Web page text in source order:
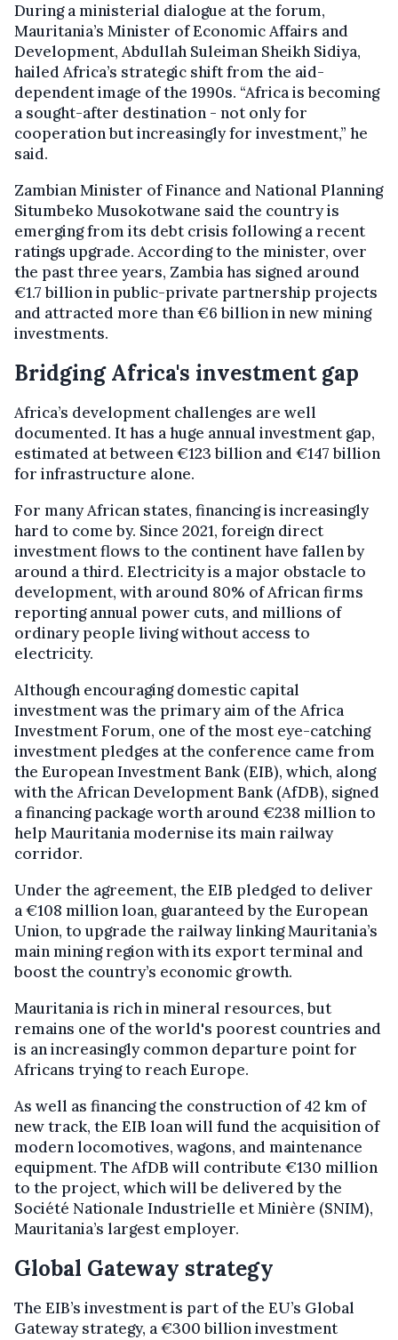
During a ministerial dialogue at the forum,
Mauritania’s Minister of Economic Affairs and
Development, Abdullah Suleiman Sheikh Sidiya,
hailed Africa’s strategic shift from the aid-
dependent image of the 1990s. “Africa is becoming
a sought-after destination - not only for
cooperation but increasingly for investment,” he
said.
Zambian Minister of Finance and National Planning
Situmbeko Musokotwane said the country is
emerging from its debt crisis following a recent
ratings upgrade. According to the minister, over
the past three years, Zambia has signed around
€1.7 billion in public-private partnership projects
and attracted more than €6 billion in new mining
investments.
Bridging Africa's investment gap
Africa’s development challenges are well
documented. It has a huge annual investment gap,
estimated at between €123 billion and €147 billion
for infrastructure alone.
For many African states, financing is increasingly
hard to come by. Since 2021, foreign direct
investment flows to the continent have fallen by
around a third. Electricity is a major obstacle to
development, with around 80% of African firms
reporting annual power cuts, and millions of
ordinary people living without access to
electricity.
Although encouraging domestic capital
investment was the primary aim of the Africa
Investment Forum, one of the most eye-catching
investment pledges at the conference came from
the European Investment Bank (EIB), which, along
with the African Development Bank (AfDB), signed
a financing package worth around €238 million to
help Mauritania modernise its main railway
corridor.
Under the agreement, the EIB pledged to deliver
a €108 million loan, guaranteed by the European
Union, to upgrade the railway linking Mauritania’s
main mining region with its export terminal and
boost the country’s economic growth.
Mauritania is rich in mineral resources, but
remains one of the world's poorest countries and
is an increasingly common departure point for
Africans trying to reach Europe.
As well as financing the construction of 42 km of
new track, the EIB loan will fund the acquisition of
modern locomotives, wagons, and maintenance
equipment. The AfDB will contribute €130 million
to the project, which will be delivered by the
Société Nationale Industrielle et Minière (SNIM),
Mauritania’s largest employer.
Global Gateway strategy
The EIB’s investment is part of the EU’s Global
Gateway strategy, a €300 billion investment